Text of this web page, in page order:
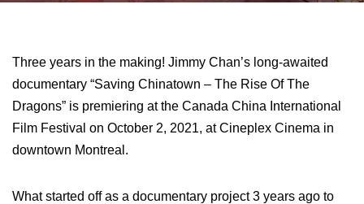
Three years in the making! Jimmy Chan’s long-awaited
documentary “Saving Chinatown – The Rise Of The
Dragons” is premiering at the Canada China International
Film Festival on October 2, 2021, at Cineplex Cinema in
downtown Montreal.
What started off as a documentary project 3 years ago to